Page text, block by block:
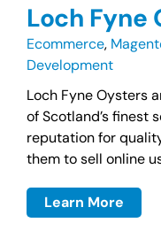
Loch Fyne
Ecommerce,
Development
Loch Fyne Oysters
of Scotland’s finest
reputation for
them to sell online
Learn More